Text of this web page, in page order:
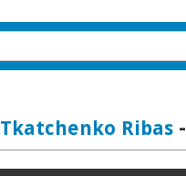
Ribas